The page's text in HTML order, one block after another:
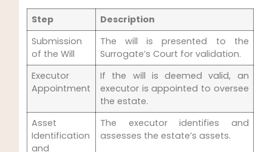
Step
Description
Submission
of the Will
The will is presented to the
Surrogate’s Court for validation.
Executor
Appointment
If the will is deemed valid, an
executor is appointed to oversee
the estate.
Asset
Identification
and
The executor identifies and
assesses the estate’s assets.